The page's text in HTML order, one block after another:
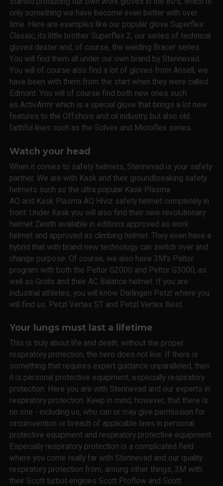
only something we have become even better with over
time. Here are examples like our popular glove Superflex
Classic, its little brother Superflex 2, our series of technical
gloves dexter and, of course, the welding Bracer series.
You will find them all under our own brand by Stennevad.
You will of course also find a lot of gloves from Ansell, we
have been with them from the start when they were called
Edmont. You will of course find both new ones such
as ActivArmr which is a special glove that brings a lot new
features to the Offshore and oil industry, but also old
faithful lines such as the Solvex and Microflex series.
Watch your head
When it comes to safety helmets, Stennevad is your safety
partner. We are with Kask and their groundbreaking safety
helmets such as the ultra popular Kask Plasma
AQ and Kask Plasma AQ Hiviz safety helmet completely in
front. Under Kask you will also find their new revolutionary
helmet Zenith available in editions approved as work
helmet and approved as climbing helmet. They even have a
hybrid that with brand new technology can switch over and
change purpose. Of course, we also have 3M's Peltor
program with both the Peltor G2000 and Peltor G3000, as
well as Grolls and their AC Balance helmet. If you are
industrial athletes, you will know Darlingen Petzl where you
will find us. Petzl Vertex ST and Petzl Vertex Best.
Your lungs must last a lifetime
This is truly about life and death, without the proper
respiratory protection, the hero does not live. If there is
something that requires expert guidance unparalleled, then
it is personal protective equipment, especially respiratory
protection. Here you are with Stennevad and our experts in
respiratory protection. Keep in mind, however, that there is
no one - including us, who can or may give permission for
circumvention or breach of applicable laws in personal
protective equipment and respiratory protective equipment.
Especially respiratory protection is a complicated field
where you come really far with Stennevad and our quality
respiratory protection from, among other things, 3M with
their Scott turbot engines Scott Proflow and Scott